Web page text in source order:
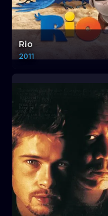
Rio
2011